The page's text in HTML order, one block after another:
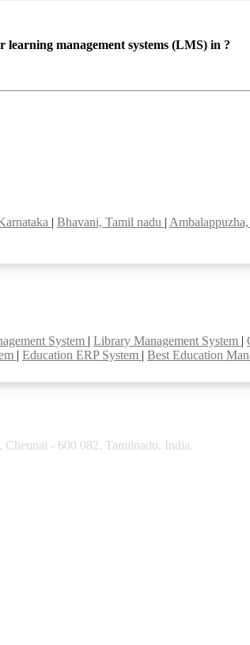
management systems (LMS) in ?
| Bhavani, Tamil nadu |
System | Library Management System |
| Education ERP System | Best Education
- 600 082. Tamilnadu, India.